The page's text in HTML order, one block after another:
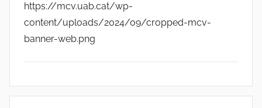
https://mcv.uab.cat/wp-
content/uploads/2024/09/cropped-mcv-
banner-web.png